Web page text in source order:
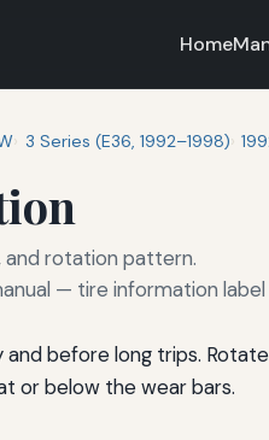
Home
3 Series (E36, 1992–1998)
and rotation pattern.
— tire information
before long trips.
or below the wear bars.